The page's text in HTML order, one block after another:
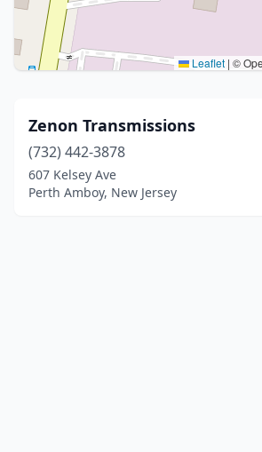
Leaflet | ©
Zenon Transmissions
(732) 442-3878
607 Kelsey Ave
Perth Amboy, New Jersey